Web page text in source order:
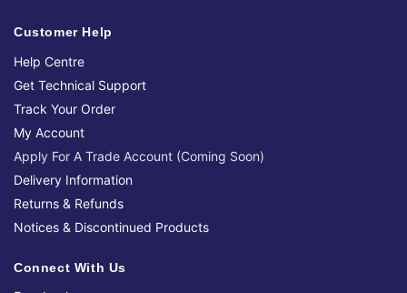
Customer Help
Help Centre
Get Technical Support
Track Your Order
My Account
Apply For A Trade Account (Coming Soon)
Delivery Information
Returns & Refunds
Notices & Discontinued Products
Connect With Us